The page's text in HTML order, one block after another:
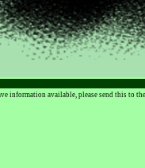
information available, please send this to